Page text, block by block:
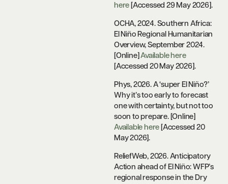
here [Accessed 29 May 2026].
OCHA, 2024. Southern Africa:
El Niño Regional Humanitarian
Overview, September 2024.
[Online]Available here
[Accessed 20 May 2026].
Phys, 2026. A ‘super El Niño?’
Why it’s too early to forecast
one with certainty, but not too
soon to prepare. [Online]
Available here [Accessed 20
May 2026].
ReliefWeb, 2026. Anticipatory
Action ahead of El Niño: WFP’s
regional response in the Dry